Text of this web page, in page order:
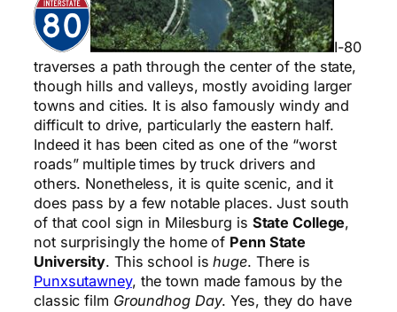
I-80
traverses a path through the center of the state,
though hills and valleys, mostly avoiding larger
towns and cities. It is also famously windy and
difficult to drive, particularly the eastern half.
Indeed it has been cited as one of the “worst
roads” multiple times by truck drivers and
others. Nonetheless, it is quite scenic, and it
does pass by a few notable places. Just south
of that cool sign in Milesburg is State College,
not surprisingly the home of Penn State
University. This school ishuge. There is
Punxsutawney, the town made famous by the
classic film Groundhog Day. Yes, they do have